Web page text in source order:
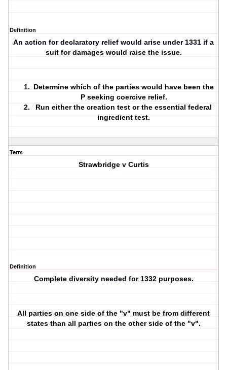
Definition
An action for declaratory relief would arise under 1331 if a
suit for damages would raise the issue.
Determine which of the parties would have been the
P seeking coercive relief.
Run either the creation test or the essential federal
ingredient test.
Term
Strawbridge v Curtis
Definition
Complete diversity needed for 1332 purposes.
All parties on one side of the "v" must be from different
states than all parties on the other side of the "v".